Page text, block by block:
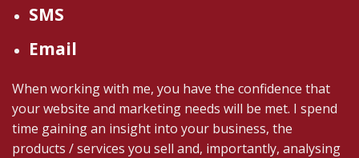
SMS
Email
When working with me, you have the confidence that
your website and marketing needs will be met. I spend
time gaining an insight into your business, the
products / services you sell and, importantly, analysing